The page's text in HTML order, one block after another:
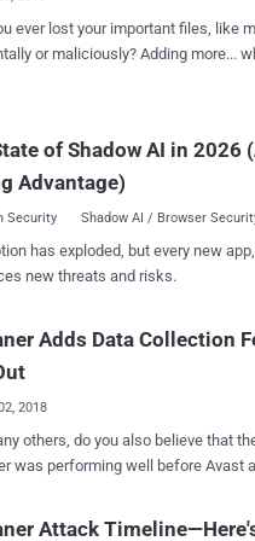
ever lost your important files, like
Adding more... when you even do not have any
been asked, "All my files
what should I do now? Is there any
wiper malware, or even
software better your chances of
or formatted hard drives. However, when we talk about an
of Shadow AI in 2026
Advantage)
Security Shadow AI / Browser
has exploded, but every new
new threats and risks.
Adds Data Collection
2018
others, do you also believe that
was performing well before Avast
Attack